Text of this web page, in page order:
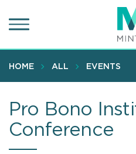
to
content
HOME ALL EVENTS
Pro Bono
Conference